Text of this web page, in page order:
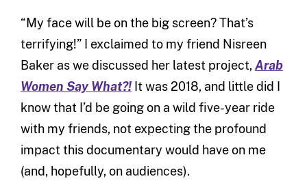
“My face will be on the big screen? That’s
terrifying!” I exclaimed to my friend Nisreen
Baker as we discussed her latest project,Arab
Women Say What?!It was 2018, and little did I
know that I’d be going on a wild five-year ride
with my friends, not expecting the profound
impact this documentary would have on me
(and, hopefully, on audiences).